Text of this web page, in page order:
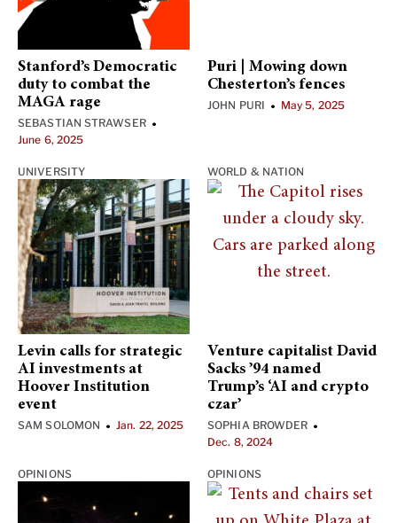
Stanford’s Democratic
duty to combat the
MAGA rage
SEBASTIAN STRAWSER•
June 6, 2025
Puri | Mowing down
Chesterton’s fences
JOHN PURI • May 5, 2025
UNIVERSITY
Levin calls for strategic
AI investments at
Hoover Institution
event
SAM SOLOMON •Jan. 22, 2025
WORLD & NATION
Venture capitalist David
Sacks ’94 named
Trump’s ‘AI and crypto
czar’
SOPHIA BROWDER •
Dec. 8, 2024
OPINIONS OPINIONS